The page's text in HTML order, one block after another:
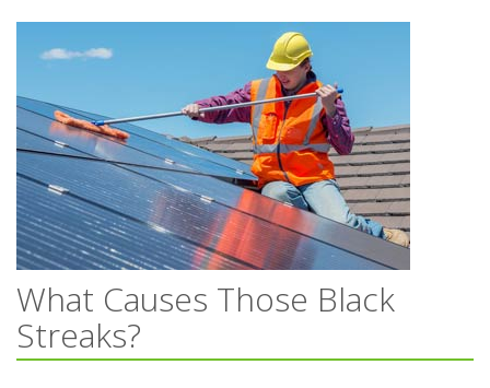
What Causes Those Black
Streaks?